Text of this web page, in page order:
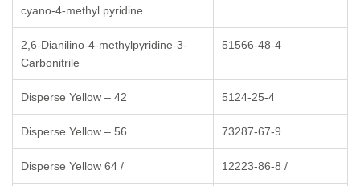
cyano-4-methyl pyridine
2,6-Dianilino-4-methylpyridine-3-
Carbonitrile
51566-48-4
Disperse Yellow – 42 5124-25-4
Disperse Yellow – 56 73287-67-9
Disperse Yellow 64 / 12223-86-8 /